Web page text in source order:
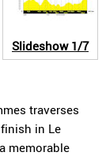
Slideshow1/7
traverses
in Le
memorable